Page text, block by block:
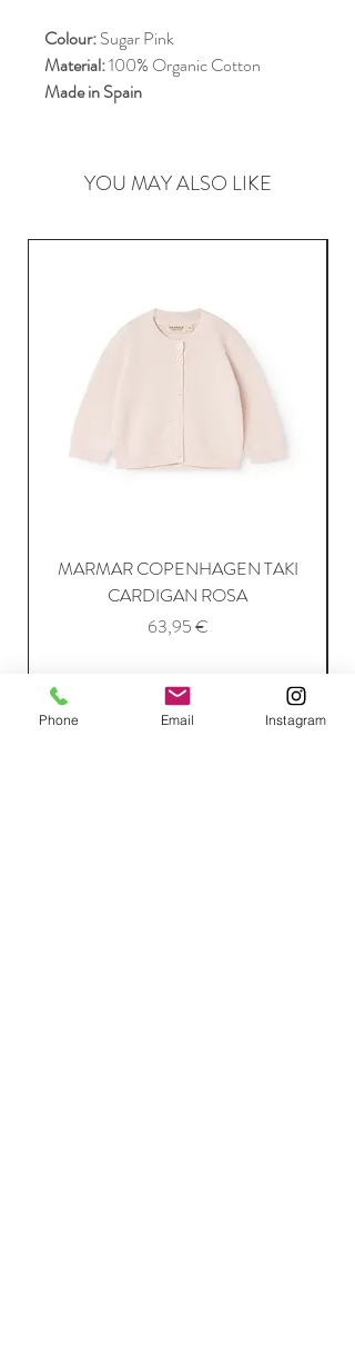
Colour:Sugar Pink
Material:100% Organic Cotton
Made in Spain
YOU MAY ALSO LIKE
MARMAR COPENHAGEN TAKI
CARDIGAN ROSA
Price
63,95 €
Add to Cart
Phone Email Instagram